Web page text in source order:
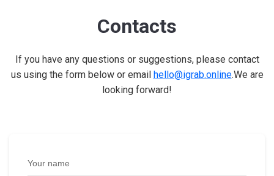
Contacts
If you have any questions or suggestions, please contact
us using the form below or email hello@igrab.online.We are
looking forward!